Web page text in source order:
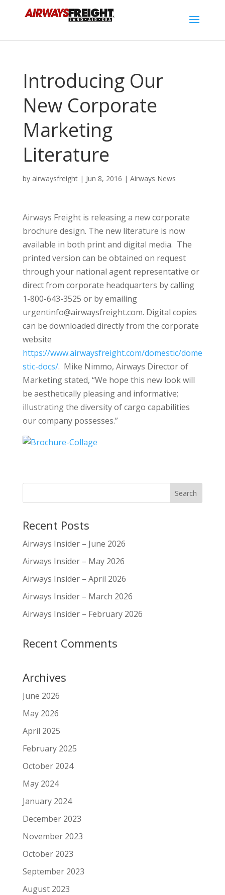
Introducing Our
New Corporate
Marketing
Literature
by airwaysfreight| Jun 8, 2016 | Airways News
Airways Freight is releasing a new corporate
brochure design. The new literature is now
available in both print and digital media. The
printed version can be obtained on request
through your national agent representative or
direct from corporate headquarters by calling
1-800-643-3525 or by emailing
urgentinfo@airwaysfreight.com. Digital copies
can be downloaded directly from the corporate
website
https://www.airwaysfreight.com/domestic/dome
stic-docs/. Mike Nimmo, Airways Director of
Marketing stated, “We hope this new look will
be aesthetically pleasing and informative;
illustrating the diversity of cargo capabilities
our company possesses.”
Recent Posts
Airways Insider – June 2026
Airways Insider – May 2026
Airways Insider – April 2026
Airways Insider – March 2026
Airways Insider – February 2026
Recent Comments
Archives
June 2026
May 2026
April 2025
February 2025
October 2024
May 2024
January 2024
December 2023
November 2023
October 2023
September 2023
August 2023